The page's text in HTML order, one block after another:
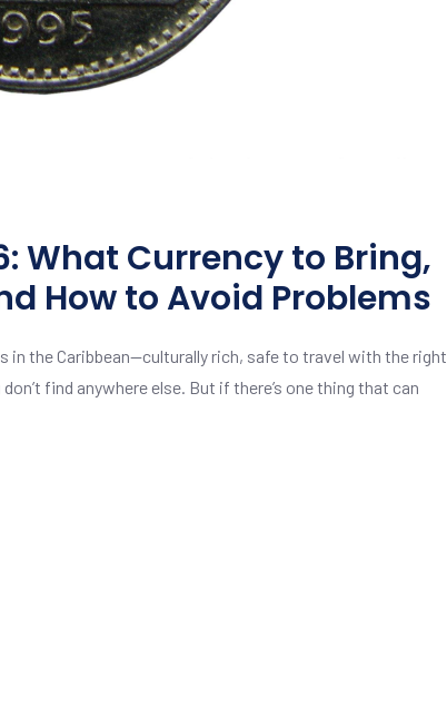
What Currency to Bring,
How to Avoid Problems
the Caribbean—culturally rich, safe to travel with the right
find anywhere else. But if there’s one thing that can